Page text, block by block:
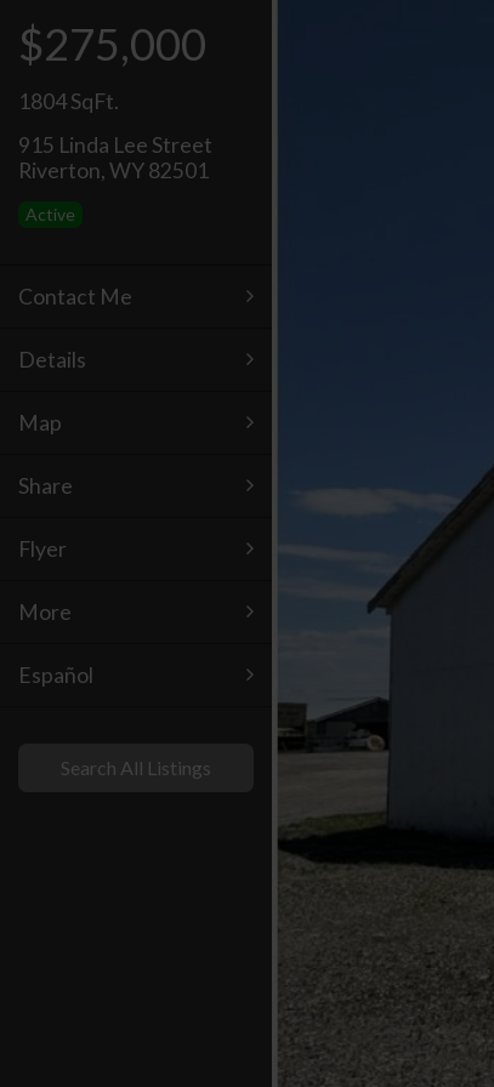
$275,000
1804 SqFt.
915 Linda Lee Street
Riverton, WY 82501
Active
Contact Me
Details
Map
Share
Flyer
More
Español
Search All Listings